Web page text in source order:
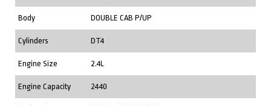
Body DOUBLE CAB P/UP
Cylinders DT4
Engine Size 2.4L
Engine Capacity 2440